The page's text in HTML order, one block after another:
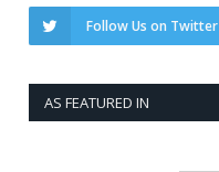
Follow Us on Twitter
AS FEATURED IN